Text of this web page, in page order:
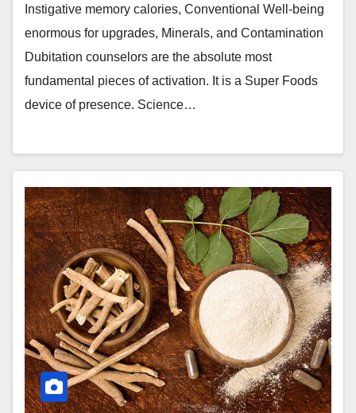
Instigative memory calories, Conventional Well-being
enormous for upgrades, Minerals, and Contamination
Dubitation counselors are the absolute most
fundamental pieces of activation. It is a Super Foods
device of presence. Science…